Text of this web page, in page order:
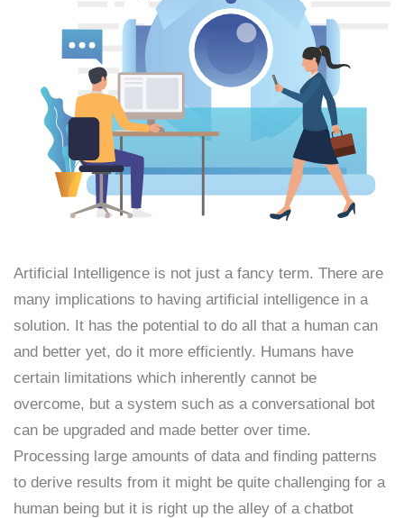
Artificial Intelligence is not just a fancy term. There are
many implications to having artificial intelligence in a
solution. It has the potential to do all that a human can
and better yet, do it more efficiently. Humans have
certain limitations which inherently cannot be
overcome, but a system such as a conversational bot
can be upgraded and made better over time.
Processing large amounts of data and finding patterns
to derive results from it might be quite challenging for a
human being but it is right up the alley of a chatbot